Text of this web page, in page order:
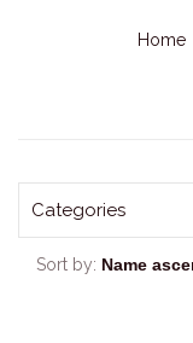
Home
Categories
Sort by: